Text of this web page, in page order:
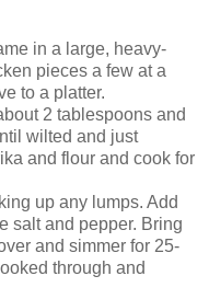
in a large, heavy-
pieces a few at a
to a platter.
2 tablespoons and
wilted and just
and flour and cook for
up any lumps. Add
salt and pepper. Bring
and simmer for 25-
through and